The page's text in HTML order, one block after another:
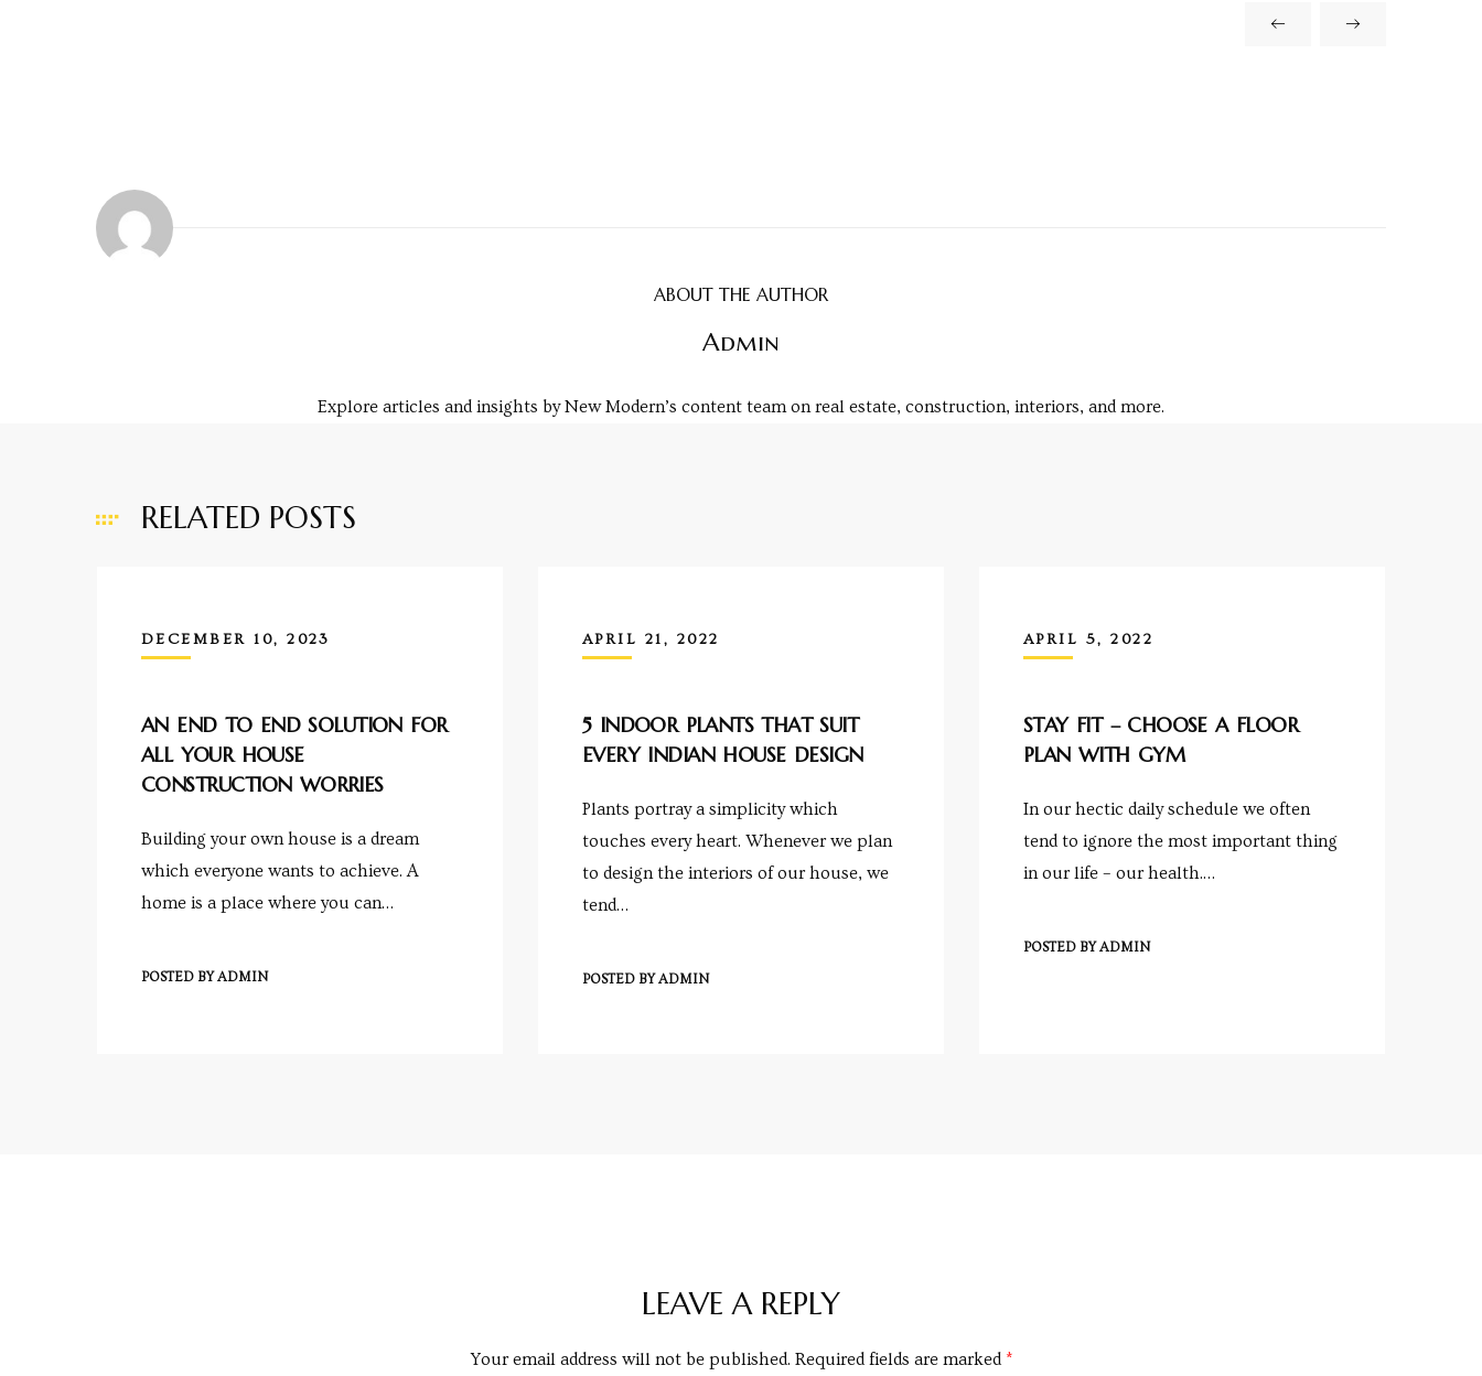
ABOUT THE AUTHOR
Admin
Explore articles and insights by New Modern’s content team on real estate, construction, interiors, and more.
RELATED POSTS
DECEMBER 10, 2023
AN END TO END SOLUTION FOR
ALL YOUR HOUSE
CONSTRUCTION WORRIES
Building your own house is a dream
which everyone wants to achieve. A
home is a place where you can…
POSTED BYADMIN
APRIL 21, 2022
5 INDOOR PLANTS THAT SUIT
EVERY INDIAN HOUSE DESIGN
Plants portray a simplicity which
touches every heart. Whenever we plan
to design the interiors of our house, we
tend…
POSTED BYADMIN
APRIL 5, 2022
STAY FIT – CHOOSE A FLOOR
PLAN WITH GYM
In our hectic daily schedule we often
tend to ignore the most important thing
in our life – our health.…
POSTED BYADMIN
LEAVE A REPLY
Your email address will not be published. Required fields are marked *